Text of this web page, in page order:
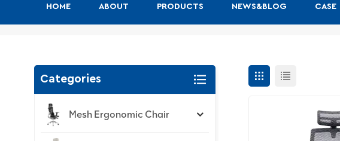
HOME ABOUT PRODUCTS NEWS&BLOG CASE
Categories
Mesh Ergonomic Chair